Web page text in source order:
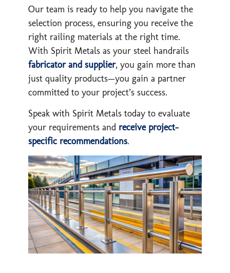
Our team is ready to help you navigate the
selection process, ensuring you receive the
right railing materials at the right time.
With Spirit Metals as your steel handrails
fabricator and supplier, you gain more than
just quality products—you gain a partner
committed to your project’s success.
Speak with Spirit Metals today to evaluate
your requirements and receive project-
specific recommendations.